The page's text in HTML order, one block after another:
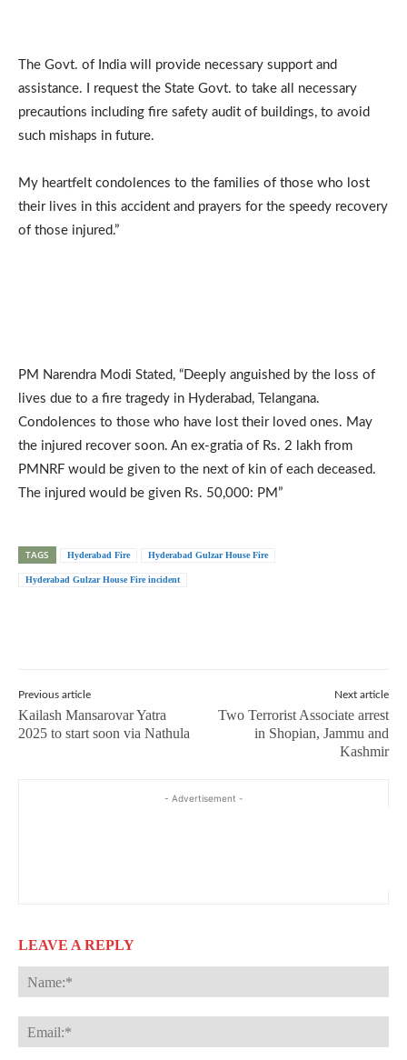
The Govt. of India will provide necessary support and
assistance. I request the State Govt. to take all necessary
precautions including fire safety audit of buildings, to avoid
such mishaps in future.
My heartfelt condolences to the families of those who lost
their lives in this accident and prayers for the speedy recovery
of those injured.”
PM Narendra Modi Stated, “Deeply anguished by the loss of
lives due to a fire tragedy in Hyderabad, Telangana.
Condolences to those who have lost their loved ones. May
the injured recover soon. An ex-gratia of Rs. 2 lakh from
PMNRF would be given to the next of kin of each deceased.
The injured would be given Rs. 50,000: PM”
TAGS Hyderabad Fire Hyderabad Gulzar House Fire
Hyderabad Gulzar House Fire incident
Previous article
Kailash Mansarovar Yatra
2025 to start soon via Nathula
Next article
Two Terrorist Associate arrest
in Shopian, Jammu and
Kashmir
- Advertisement -
LEAVE A REPLY